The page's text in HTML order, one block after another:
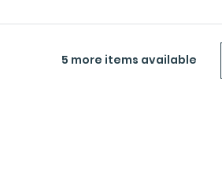
5 more items available